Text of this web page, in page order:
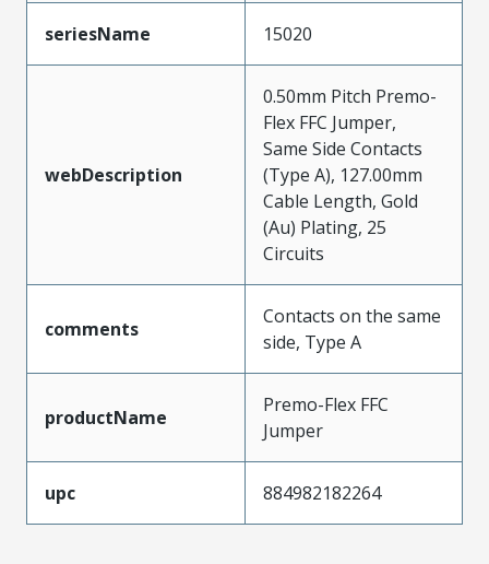
seriesName 15020
webDescription
0.50mm Pitch Premo-
Flex FFC Jumper,
Same Side Contacts
(Type A), 127.00mm
Cable Length, Gold
(Au) Plating, 25
Circuits
comments
Contacts on the same
side, Type A
productName
Premo-Flex FFC
Jumper
upc 884982182264